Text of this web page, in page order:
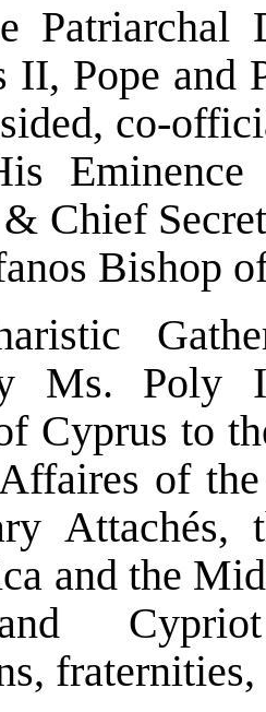
Patriarchal
II, Pope and
co-
Chief
Bishop
Ms. Poly
Cyprus to
of
Attachés,
and the